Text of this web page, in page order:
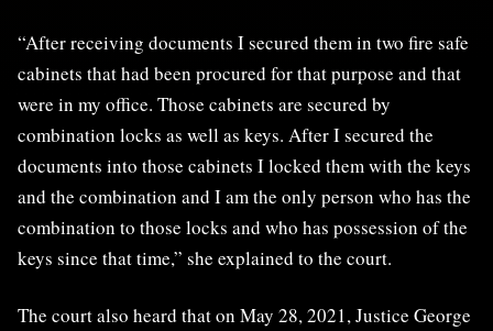
“After receiving documents I secured them in two fire safe
cabinets that had been procured for that purpose and that
were in my office. Those cabinets are secured by
combination locks as well as keys. After I secured the
documents into those cabinets I locked them with the keys
and the combination and I am the only person who has the
combination to those locks and who has possession of the
keys since that time,” she explained to the court.
The court also heard that on May 28, 2021, Justice George